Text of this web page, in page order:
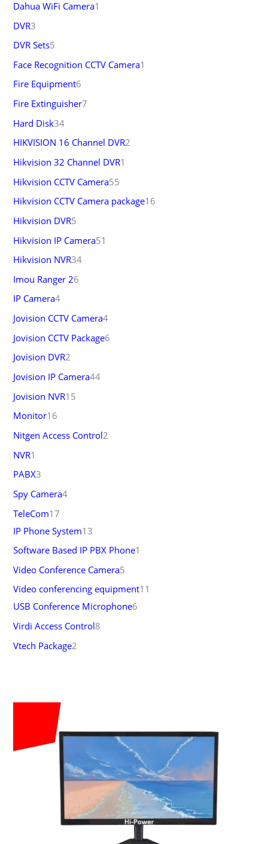
Dahua WiFi Camera1
DVR3
DVR Sets5
Face Recognition CCTV Camera1
Fire Equipment6
Fire Extinguisher7
Hard Disk34
HIKVISION 16 Channel DVR2
Hikvision 32 Channel DVR1
Hikvision CCTV Camera55
Hikvision CCTV Camera package16
Hikvision DVR5
Hikvision IP Camera51
Hikvision NVR34
Imou Ranger 26
IP Camera4
Jovision CCTV Camera4
Jovision CCTV Package6
Jovision DVR2
Jovision IP Camera44
Jovision NVR15
Monitor16
Nitgen Access Control2
NVR1
PABX3
Spy Camera4
TeleCom17
IP Phone System13
Software Based IP PBX Phone1
Video Conference Camera5
Video conferencing equipment11
USB Conference Microphone6
Virdi Access Control8
Vtech Package2